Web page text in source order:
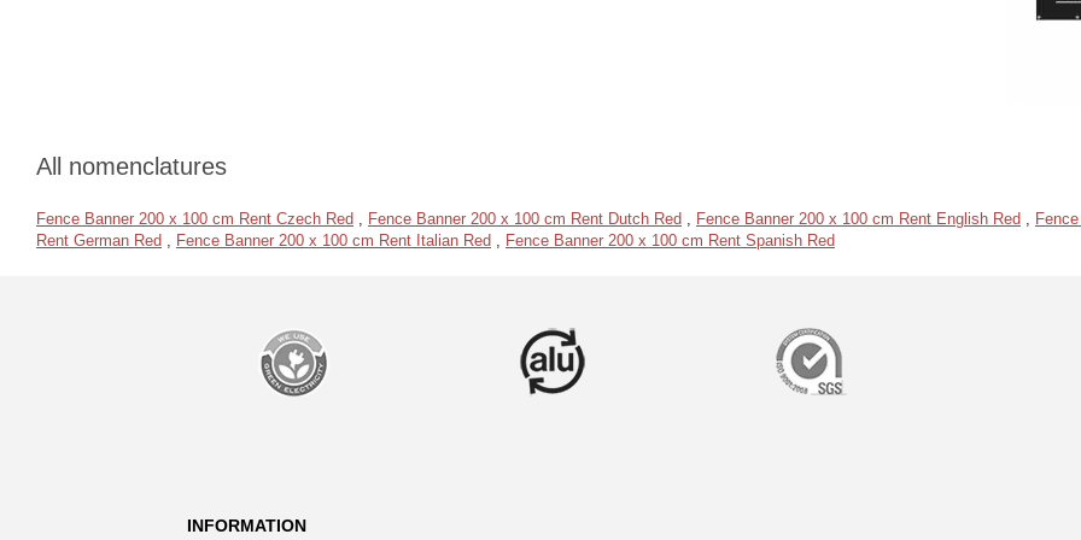
All nomenclatures
Fence Banner 200 x 100 cm Rent Czech Red , Fence Banner 200 x 100 cm Rent Dutch Red , Fence Banner 200 x 100 cm Rent English Red ,
Rent German Red , Fence Banner 200 x 100 cm Rent Italian Red , Fence Banner 200 x 100 cm Rent Spanish Red
INFORMATION